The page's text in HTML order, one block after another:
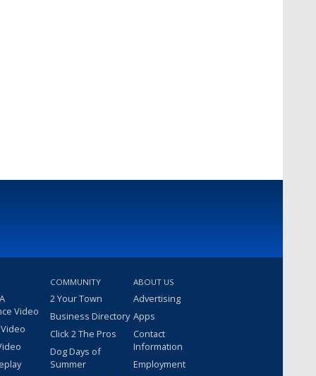
Video
COMMUNITY
2 Your Town
Business Directory
Click 2 The Pros
Dog Days of
Summer
ABOUT US
Advertising
Apps
Contact
Information
Employment